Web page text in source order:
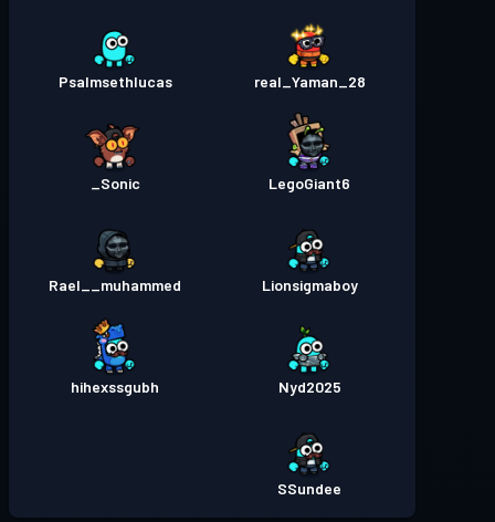
real_Yaman_28
Psalmsethlucas
LegoGiant6
Sonic_
Lionsigmaboy
Rael__muhammed
Nyd2025
hihexssgubh
SSundee